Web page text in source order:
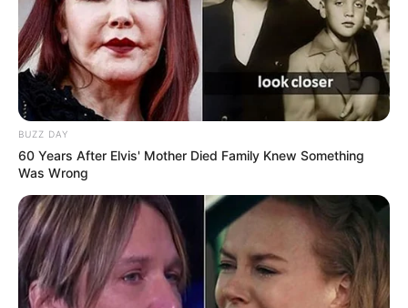
BUZZ DAY
60 Years After Elvis' Mother Died Family Knew Something
Was Wrong